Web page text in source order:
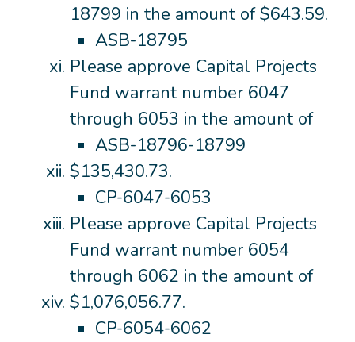
18799 in the amount of $643.59.
ASB-18795
Please approve Capital Projects
Fund warrant number 6047
through 6053 in the amount of
ASB-18796-18799
$135,430.73.
CP-6047-6053
Please approve Capital Projects
Fund warrant number 6054
through 6062 in the amount of
$1,076,056.77.
CP-6054-6062